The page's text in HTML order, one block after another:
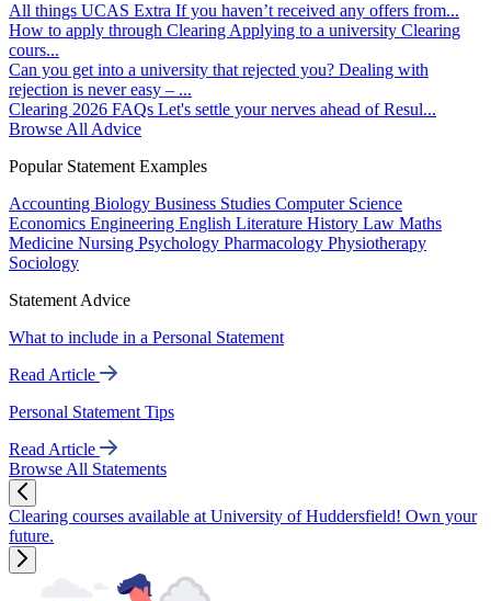
All things UCAS Extra If you haven’t received any offers from...
How to apply through Clearing Applying to a university Clearing
cours...
Can you get into a university that rejected you? Dealing with
rejection is never easy – ...
Clearing 2026 FAQs Let's settle your nerves ahead of Resul...
Browse All Advice
Popular Statement Examples
Accounting Biology Business Studies Computer Science
Economics Engineering English Literature History Law Maths
Medicine Nursing Psychology Pharmacology Physiotherapy
Sociology
Statement Advice
What to include in a Personal Statement
Read Article
Personal Statement Tips
Read Article
Browse All Statements
Clearing courses available at University of Huddersfield! Own your
future.